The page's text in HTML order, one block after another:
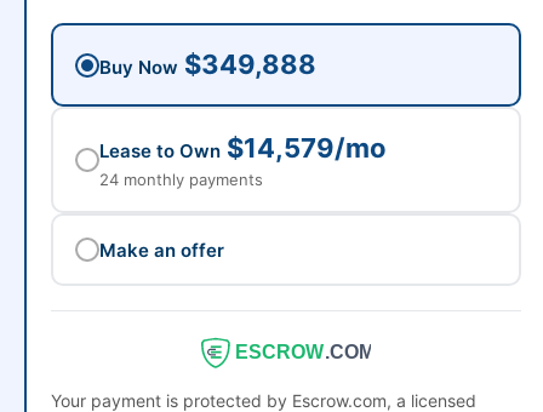
Buy Now $349,888
Lease to Own $14,579/mo
24 monthly payments
Make an offer
ESCROW.COM
Your payment is protected by Escrow.com, a licensed